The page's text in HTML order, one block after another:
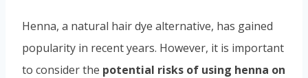
Henna, a natural hair dye alternative, has gained
popularity in recent years. However, it is important
to consider the potential risks of using henna on